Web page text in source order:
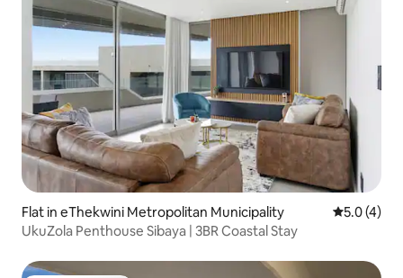
Flat in eThekwini Metropolitan Municipality 5.0 out of
5.0 (4)
UkuZola Penthouse Sibaya | 3BR Coastal Stay